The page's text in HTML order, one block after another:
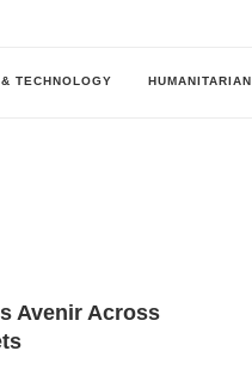
TECHNOLOGY HUMANITARIAN
Avenir Across